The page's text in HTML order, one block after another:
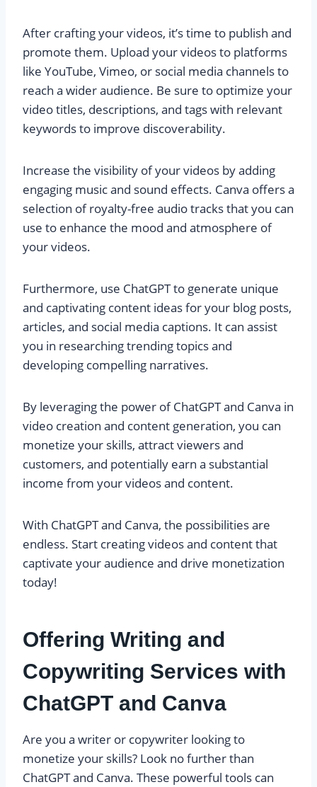
After crafting your videos, it’s time to publish and
promote them. Upload your videos to platforms
like YouTube, Vimeo, or social media channels to
reach a wider audience. Be sure to optimize your
video titles, descriptions, and tags with relevant
keywords to improve discoverability.
Increase the visibility of your videos by adding
engaging music and sound effects. Canva offers a
selection of royalty-free audio tracks that you can
use to enhance the mood and atmosphere of
your videos.
Furthermore, use ChatGPT to generate unique
and captivating content ideas for your blog posts,
articles, and social media captions. It can assist
you in researching trending topics and
developing compelling narratives.
By leveraging the power of ChatGPT and Canva in
video creation and content generation, you can
monetize your skills, attract viewers and
customers, and potentially earn a substantial
income from your videos and content.
With ChatGPT and Canva, the possibilities are
endless. Start creating videos and content that
captivate your audience and drive monetization
today!
Offering Writing and
Copywriting Services with
ChatGPT and Canva
Are you a writer or copywriter looking to
monetize your skills? Look no further than
ChatGPT and Canva. These powerful tools can